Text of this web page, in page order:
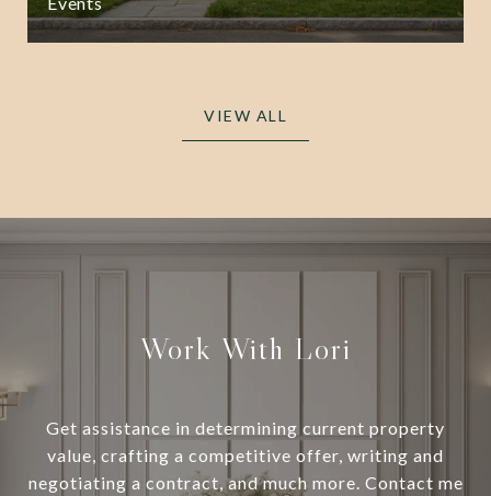
VIEW ALL
Work With Lori
Get assistance in determining current property
value, crafting a competitive offer, writing and
negotiating a contract, and much more. Contact me